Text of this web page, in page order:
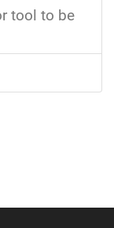
tool to be